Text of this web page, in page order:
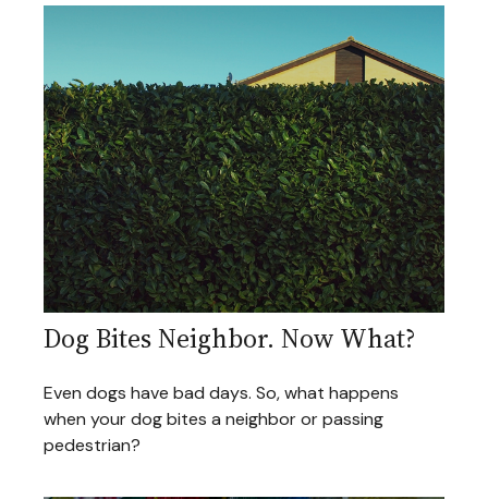
Dog Bites Neighbor. Now What?
Even dogs have bad days. So, what happens
when your dog bites a neighbor or passing
pedestrian?